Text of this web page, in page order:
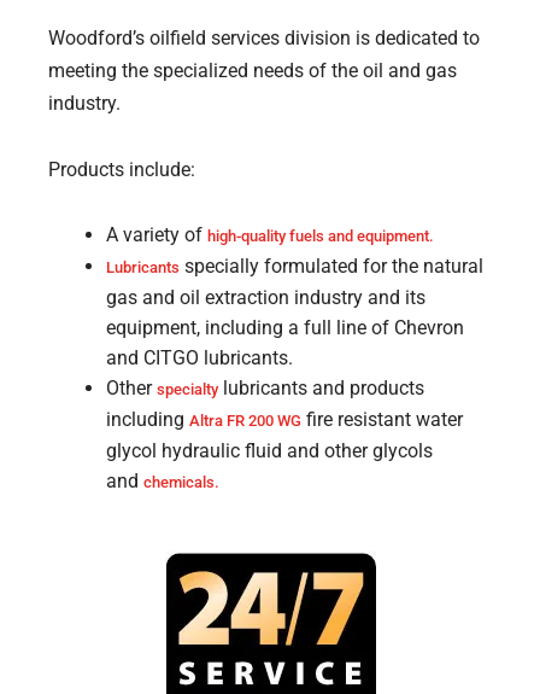
Woodford’s oilfield services division is dedicated to
meeting the specialized needs of the oil and gas
industry.
Products include:
A variety of high-quality fuels and equipment.
Lubricants specially formulated for the natural
gas and oil extraction industry and its
equipment, including a full line of Chevron
and CITGO lubricants.
Other specialtylubricants and products
including Altra FR 200 WG fire resistant water
glycol hydraulic fluid and other glycols
and chemicals.